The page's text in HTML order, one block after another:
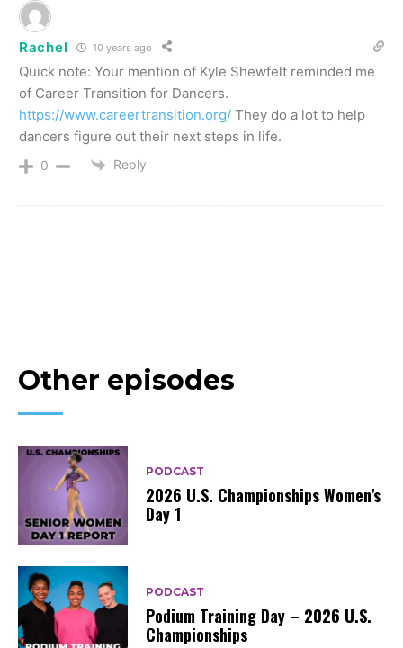
Rachel 10 years ago
Quick note: Your mention of Kyle Shewfelt reminded me
of Career Transition for Dancers.
https://www.careertransition.org/ They do a lot to help
dancers figure out their next steps in life.
0 Reply
Other episodes
PODCAST
2026 U.S. Championships Women’s
Day 1
PODCAST
Podium Training Day – 2026 U.S.
Championships